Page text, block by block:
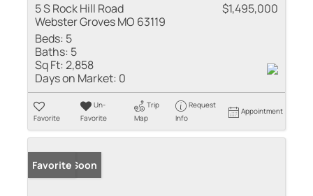
5 S Rock Hill Road
Webster Groves MO 63119
$1,495,000
Beds: 5
Baths: 5
Sq Ft:2,858
Days on Market: 0
Favorite
Un-
Favorite
Trip
Map
Request
Info
Appointment
Coming Soon
Favorite